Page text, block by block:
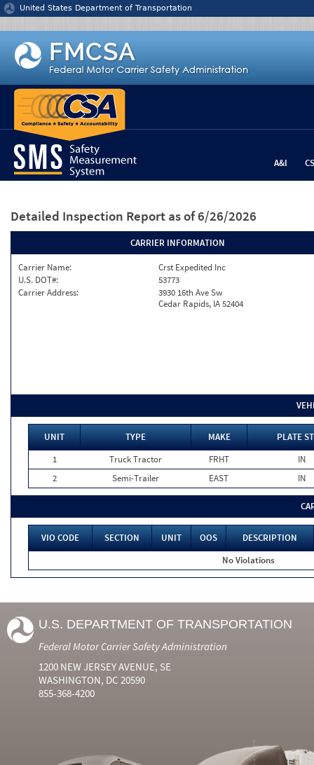
Jump to content
United States Department of Transportation
A&I
Detailed Inspection Report as of 6/26/2026
CARRIER INFORMATION
Carrier Name:
Crst Expedited Inc
U.S. DOT#:
53773
Carrier Address:
3930 16th Ave Sw
Cedar Rapids, IA 52404
UNIT TYPE MAKE
PLATE
1
Truck Tractor FRHT
IN
2
Semi-Trailer EAST IN
VIO CODE SECTION UNIT OOS
DESCRIPTION
No Violations
U.S. DEPARTMENT OF TRANSPORTATION
Federal Motor Carrier Safety Administration
1200 NEW JERSEY AVENUE, SE
WASHINGTON, DC 20590
855-368-4200